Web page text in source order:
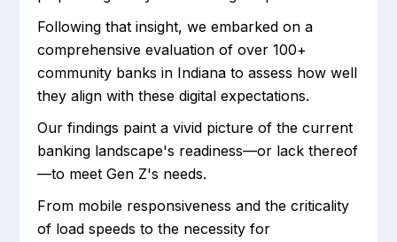
Following that insight, we embarked on a
comprehensive evaluation of over 100+
community banks in Indiana to assess how well
they align with these digital expectations.
Our findings paint a vivid picture of the current
banking landscape's readiness—or lack thereof
—to meet Gen Z's needs.
From mobile responsiveness and the criticality
of load speeds to the necessity for